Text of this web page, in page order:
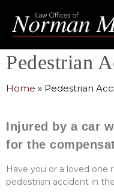
Pedestrian
Home » Pedestrian
Injured by a car
for the
Have you or a loved
pedestrian accident in